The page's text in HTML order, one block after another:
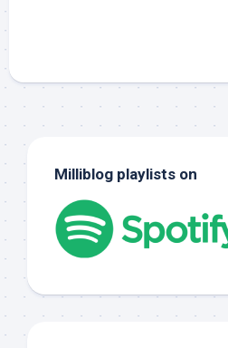
Milliblog playlists on